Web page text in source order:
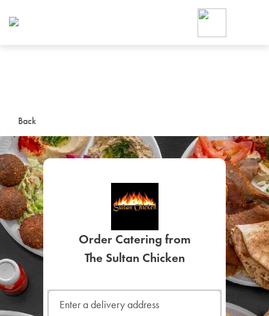
Back
Order Catering from
The Sultan Chicken
Foodja offers a variety of
workplace’s needs.
SIGN UP FOR
LEARN MORE
CAFE